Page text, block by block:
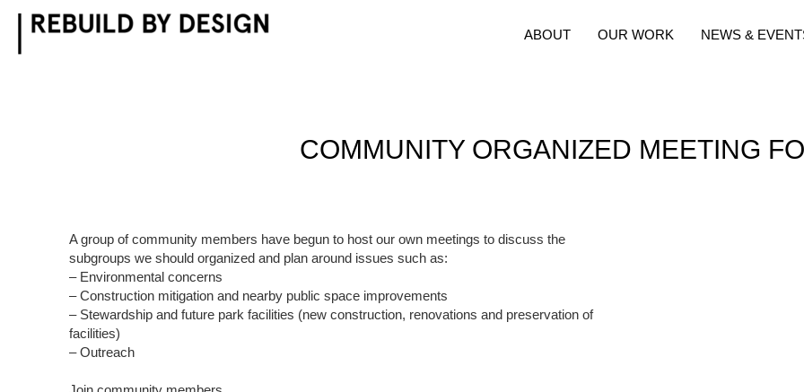
ABOUT OUR WORK NEWS &
COMMUNITY ORGANIZED MEETING
A group of community members have begun to host our own meetings to discuss the
subgroups we should organized and plan around issues such as:
– Environmental concerns
– Construction mitigation and nearby public space improvements
– Stewardship and future park facilities (new construction, renovations and preservation of
facilities)
– Outreach